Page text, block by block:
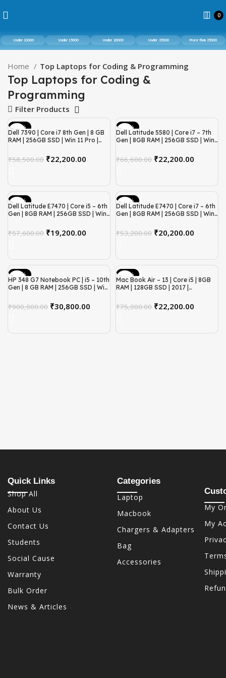
0
Under 10000 Under 15000 Under 20000 Under 25000 More than 25000
Home Top Laptops for Coding & Programming
Top Laptops for Coding &
Programming
Filter Products
-62%
Dell 7390 | Core i7 8th Gen | 8 GB
RAM | 256GB SSD | Win 11 Pro |
₹58,500.00 ₹22,200.00
-67%
Dell Latitude 5580 | Core i7 – 7th
Gen | 8GB RAM | 256GB SSD | Win
₹66,600.00 ₹22,200.00
-67%
Dell Latitude E7470 | Core i5 – 6th
Gen | 8GB RAM | 256GB SSD | Win
₹57,600.00 ₹19,200.00
-62%
Dell Latitude E7470 | Core i7 – 6th
Gen | 8GB RAM | 256GB SSD | Win
₹53,200.00 ₹20,200.00
-97%
HP 348 G7 Notebook PC | i5 – 10th
Gen | 8 GB RAM | 256GB SSD | Win
₹900,000.00 ₹30,800.00
-70%
Mac Book Air – 13 | Core i5 | 8GB
RAM | 128GB SSD | 2017 |
₹75,000.00 ₹22,200.00
Quick Links
Shop All
About Us
Contact Us
Students
Social Cause
Warranty
Bulk Order
News & Articles
Categories
Laptop
Macbook
Chargers & Adapters
Bag
Accessories
My
My